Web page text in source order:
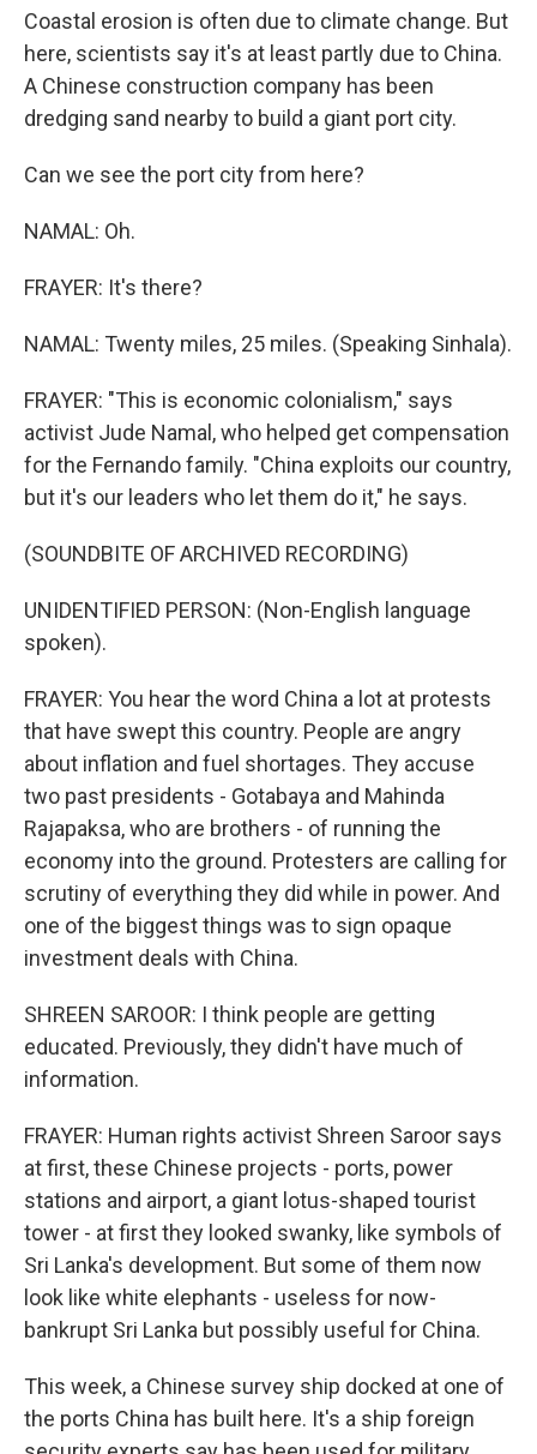
Coastal erosion is often due to climate change. But
here, scientists say it's at least partly due to China.
A Chinese construction company has been
dredging sand nearby to build a giant port city.
Can we see the port city from here?
NAMAL: Oh.
FRAYER: It's there?
NAMAL: Twenty miles, 25 miles. (Speaking Sinhala).
FRAYER: "This is economic colonialism," says
activist Jude Namal, who helped get compensation
for the Fernando family. "China exploits our country,
but it's our leaders who let them do it," he says.
(SOUNDBITE OF ARCHIVED RECORDING)
UNIDENTIFIED PERSON: (Non-English language
spoken).
FRAYER: You hear the word China a lot at protests
that have swept this country. People are angry
about inflation and fuel shortages. They accuse
two past presidents - Gotabaya and Mahinda
Rajapaksa, who are brothers - of running the
economy into the ground. Protesters are calling for
scrutiny of everything they did while in power. And
one of the biggest things was to sign opaque
investment deals with China.
SHREEN SAROOR: I think people are getting
educated. Previously, they didn't have much of
information.
FRAYER: Human rights activist Shreen Saroor says
at first, these Chinese projects - ports, power
stations and airport, a giant lotus-shaped tourist
tower - at first they looked swanky, like symbols of
Sri Lanka's development. But some of them now
look like white elephants - useless for now-
bankrupt Sri Lanka but possibly useful for China.
This week, a Chinese survey ship docked at one of
the ports China has built here. It's a ship foreign